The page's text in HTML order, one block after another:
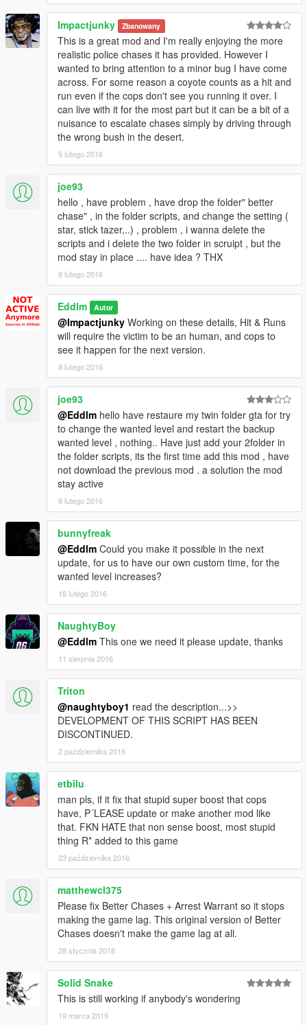
Impactjunky Zbanowany
This is a great mod and I'm really enjoying the more
realistic police chases it has provided. However I
wanted to bring attention to a minor bug I have come
across. For some reason a coyote counts as a hit and
run even if the cops don't see you running it over. I
can live with it for the most part but it can be a bit of a
nuisance to escalate chases simply by driving through
the wrong bush in the desert.
5 lutego 2016
joe93
hello , have problem , have drop the folder" better
chase" , in the folder scripts, and change the setting (
star, stick tazer,..) , problem , i wanna delete the
scripts and i delete the two folder in scruipt , but the
mod stay in place .... have idea ? THX
8 lutego 2016
Eddlm Autor
@Impactjunky Working on these details, Hit & Runs
will require the victim to be an human, and cops to
see it happen for the next version.
8 lutego 2016
joe93
@Eddlm hello have restaure my twin folder gta for try
to change the wanted level and restart the backup
wanted level , nothing.. Have just add your 2folder in
the folder scripts, its the first time add this mod , have
not download the previous mod . a solution the mod
stay active
8 lutego 2016
bunnyfreak
@Eddlm Could you make it possible in the next
update, for us to have our own custom time, for the
wanted level increases?
18 lutego 2016
NaughtyBoy
@Eddlm This one we need it please update, thanks
11 sierpnia 2016
Triton
@naughtyboy1 read the description...>>
DEVELOPMENT OF THIS SCRIPT HAS BEEN
DISCONTINUED.
2 października 2016
etbilu
man pls, if it fix that stupid super boost that cops
have, P´LEASE update or make another mod like
that. FKN HATE that non sense boost, most stupid
thing R* added to this game
23 października 2016
matthewcl375
Please fix Better Chases + Arrest Warrant so it stops
making the game lag. This original version of Better
Chases doesn't make the game lag at all.
28 stycznia 2018
Solid Snake
This is still working if anybody's wondering
19 marca 2019